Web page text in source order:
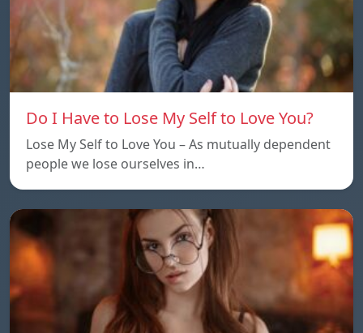
Do I Have to Lose My Self to Love You?
Lose My Self to Love You – As mutually dependent
people we lose ourselves in…